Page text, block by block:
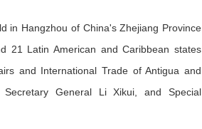
in Hangzhou of China's Zhejiang Province
21 Latin American and Caribbean states
and International Trade of Antigua and
Secretary General Li Xikui, and Special